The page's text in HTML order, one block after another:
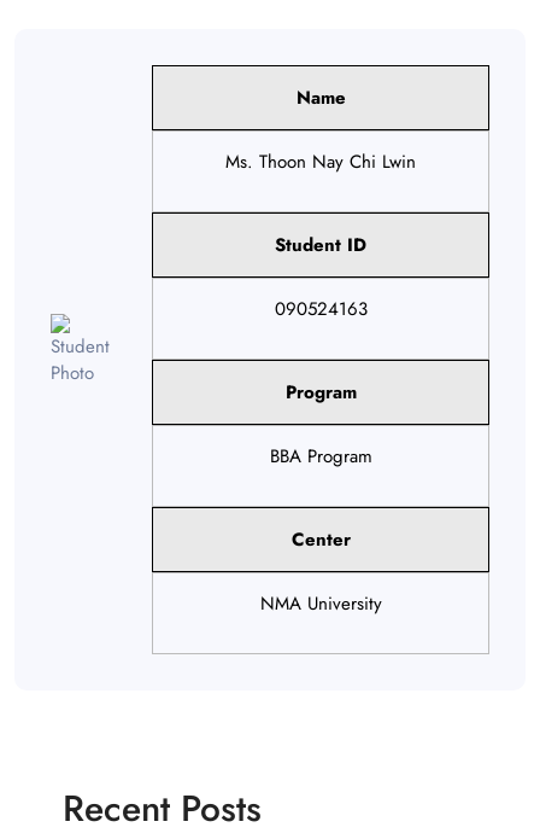
Name
Ms. Thoon Nay Chi Lwin
Student ID
090524163
Program
BBA Program
Center
NMA University
Recent Posts